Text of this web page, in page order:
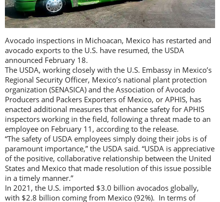
Avocado inspections in Michoacan, Mexico has restarted and
avocado exports to the U.S. have resumed, the USDA
announced February 18.
The USDA, working closely with the U.S. Embassy in Mexico’s
Regional Security Officer, Mexico’s national plant protection
organization (SENASICA) and the Association of Avocado
Producers and Packers Exporters of Mexico, or APHIS, has
enacted additional measures that enhance safety for APHIS
inspectors working in the field, following a threat made to an
employee on February 11, according to the release.
“The safety of USDA employees simply doing their jobs is of
paramount importance,” the USDA said. “USDA is appreciative
of the positive, collaborative relationship between the United
States and Mexico that made resolution of this issue possible
in a timely manner.”
In 2021, the U.S. imported $3.0 billion avocados globally,
with $2.8 billion coming from Mexico (92%). In terms of